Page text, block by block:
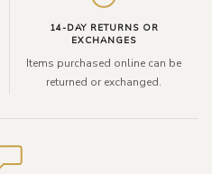
14-DAY RETURNS OR
EXCHANGES
Items purchased online can be
returned or exchanged.